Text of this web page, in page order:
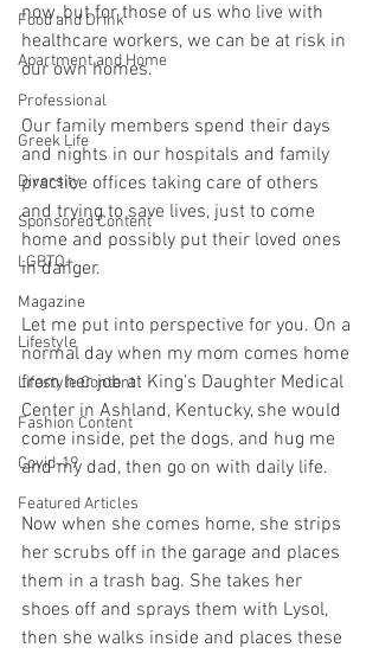
Food and Drink
Apartment and Home
Professional
Greek Life
Diversity
Sponsored Content
LGBTQ+
Magazine
Lifestyle
Lifestyle Content
Fashion Content
Covid-19
Featured Articles
now, but for those of us who live with
healthcare workers, we can be at risk in
our own homes.
Our family members spend their days
and nights in our hospitals and family
practice offices taking care of others
and trying to save lives, just to come
home and possibly put their loved ones
in danger.
Let me put into perspective for you. On a
normal day when my mom comes home
from her job at King's Daughter Medical
Center in Ashland, Kentucky, she would
come inside, pet the dogs, and hug me
and my dad, then go on with daily life.
Now when she comes home, she strips
her scrubs off in the garage and places
them in a trash bag. She takes her
shoes off and sprays them with Lysol,
then she walks inside and places these